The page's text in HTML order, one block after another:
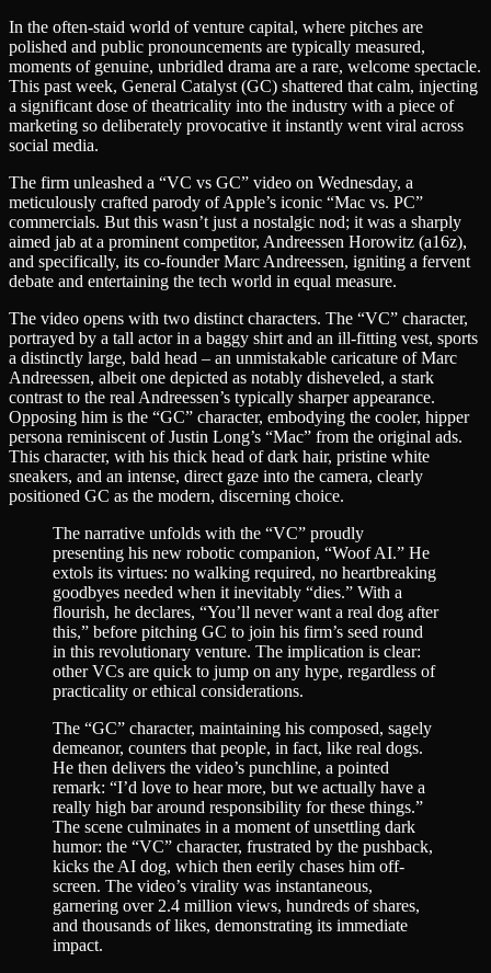
In the often-staid world of venture capital, where pitches are
polished and public pronouncements are typically measured,
moments of genuine, unbridled drama are a rare, welcome spectacle.
This past week, General Catalyst (GC) shattered that calm, injecting
a significant dose of theatricality into the industry with a piece of
marketing so deliberately provocative it instantly went viral across
social media.
The firm unleashed a “VC vs GC” video on Wednesday, a
meticulously crafted parody of Apple’s iconic “Mac vs. PC”
commercials. But this wasn’t just a nostalgic nod; it was a sharply
aimed jab at a prominent competitor, Andreessen Horowitz (a16z),
and specifically, its co-founder Marc Andreessen, igniting a fervent
debate and entertaining the tech world in equal measure.
The video opens with two distinct characters. The “VC” character,
portrayed by a tall actor in a baggy shirt and an ill-fitting vest, sports
a distinctly large, bald head – an unmistakable caricature of Marc
Andreessen, albeit one depicted as notably disheveled, a stark
contrast to the real Andreessen’s typically sharper appearance.
Opposing him is the “GC” character, embodying the cooler, hipper
persona reminiscent of Justin Long’s “Mac” from the original ads.
This character, with his thick head of dark hair, pristine white
sneakers, and an intense, direct gaze into the camera, clearly
positioned GC as the modern, discerning choice.
The narrative unfolds with the “VC” proudly
presenting his new robotic companion, “Woof AI.” He
extols its virtues: no walking required, no heartbreaking
goodbyes needed when it inevitably “dies.” With a
flourish, he declares, “You’ll never want a real dog after
this,” before pitching GC to join his firm’s seed round
in this revolutionary venture. The implication is clear:
other VCs are quick to jump on any hype, regardless of
practicality or ethical considerations.
The “GC” character, maintaining his composed, sagely
demeanor, counters that people, in fact, like real dogs.
He then delivers the video’s punchline, a pointed
remark: “I’d love to hear more, but we actually have a
really high bar around responsibility for these things.”
The scene culminates in a moment of unsettling dark
humor: the “VC” character, frustrated by the pushback,
kicks the AI dog, which then eerily chases him off-
screen. The video’s virality was instantaneous,
garnering over 2.4 million views, hundreds of shares,
and thousands of likes, demonstrating its immediate
impact.